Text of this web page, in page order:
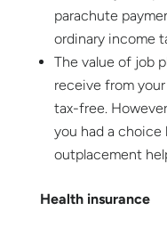
parachute
ordinary income
The value of job
receive from
tax-free.
you had a
outplacement
Health insurance